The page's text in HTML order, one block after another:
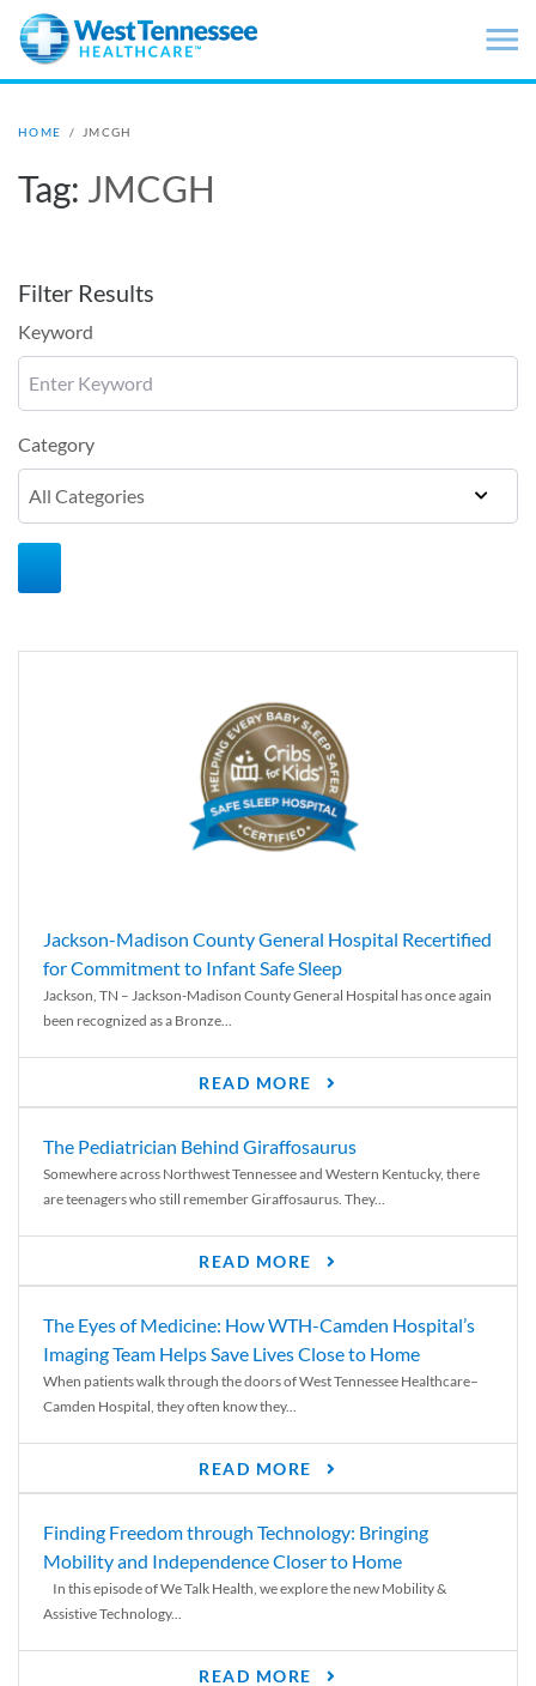
Skip to main content
HOME / JMCGH
Tag: JMCGH
Filter Results
Keyword
Category
Jackson-Madison County General Hospital Recertified
for Commitment to Infant Safe Sleep
Jackson, TN – Jackson-Madison County General Hospital has once again
been recognized as a Bronze...
READ MORE
The Pediatrician Behind Giraffosaurus
Somewhere across Northwest Tennessee and Western Kentucky, there
are teenagers who still remember Giraffosaurus. They...
READ MORE
The Eyes of Medicine: How WTH-Camden Hospital’s
Imaging Team Helps Save Lives Close to Home
When patients walk through the doors of West Tennessee Healthcare–
Camden Hospital, they often know they...
READ MORE
Finding Freedom through Technology: Bringing
Mobility and Independence Closer to Home
In this episode of We Talk Health, we explore the new Mobility &
Assistive Technology...
READ MORE